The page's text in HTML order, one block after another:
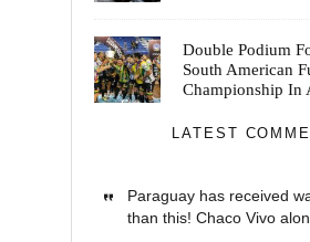
Double Podium
South American
Championship In
LATEST
Paraguay has received
than this! Chaco Vivo